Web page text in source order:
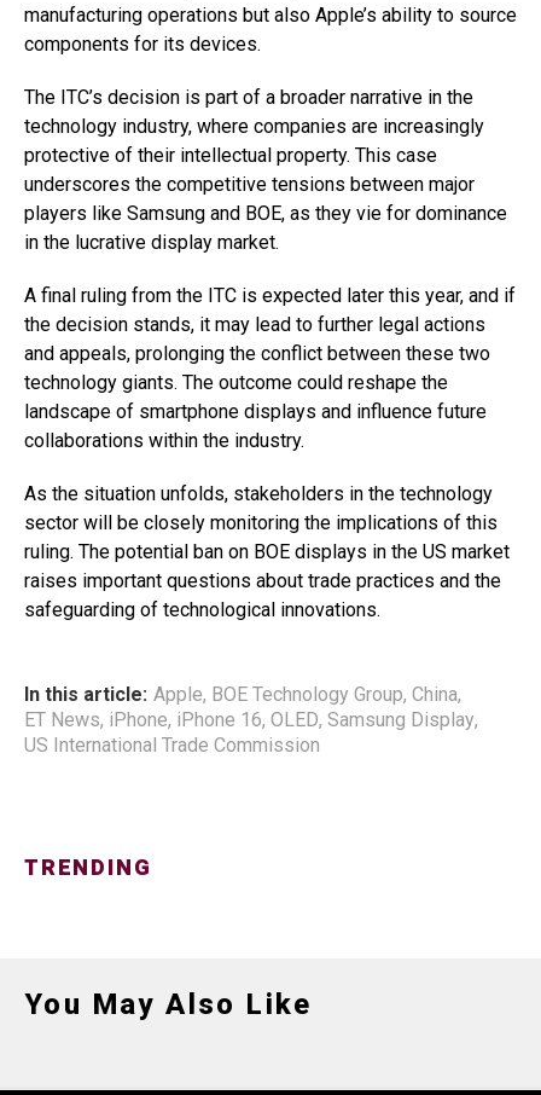
manufacturing operations but also Apple’s ability to source
components for its devices.
The ITC’s decision is part of a broader narrative in the
technology industry, where companies are increasingly
protective of their intellectual property. This case
underscores the competitive tensions between major
players like Samsung and BOE, as they vie for dominance
in the lucrative display market.
A final ruling from the ITC is expected later this year, and if
the decision stands, it may lead to further legal actions
and appeals, prolonging the conflict between these two
technology giants. The outcome could reshape the
landscape of smartphone displays and influence future
collaborations within the industry.
As the situation unfolds, stakeholders in the technology
sector will be closely monitoring the implications of this
ruling. The potential ban on BOE displays in the US market
raises important questions about trade practices and the
safeguarding of technological innovations.
In this article: Apple, BOE Technology Group, China,
ET News, iPhone, iPhone 16, OLED, Samsung Display,
US International Trade Commission
TRENDING
You May Also Like